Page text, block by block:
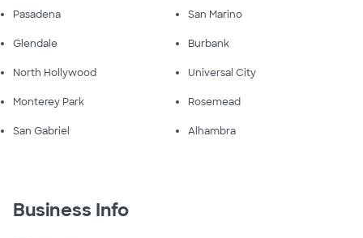
Pasadena San Marino
Glendale Burbank
North Hollywood Universal City
Monterey Park Rosemead
San Gabriel Alhambra
Business Info